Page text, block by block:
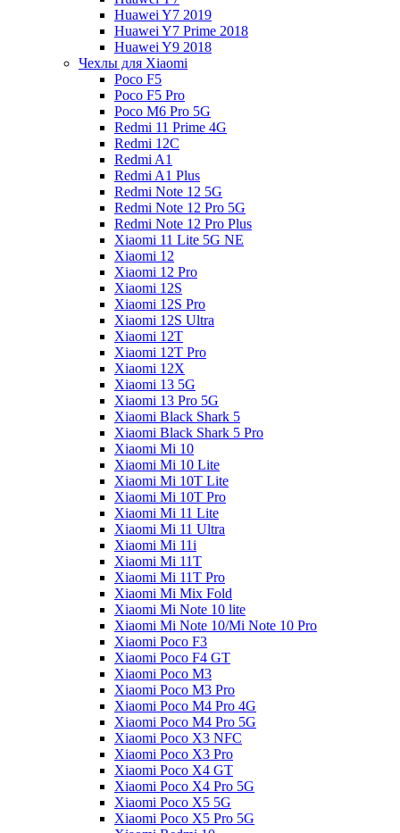
Huawei Y7 2019
Huawei Y7 Prime 2018
Huawei Y9 2018
Чехлы для Xiaomi
Poco F5
Poco F5 Pro
Poco M6 Pro 5G
Redmi 11 Prime 4G
Redmi 12C
Redmi A1
Redmi A1 Plus
Redmi Note 12 5G
Redmi Note 12 Pro 5G
Redmi Note 12 Pro Plus
Xiaomi 11 Lite 5G NE
Xiaomi 12
Xiaomi 12 Pro
Xiaomi 12S
Xiaomi 12S Pro
Xiaomi 12S Ultra
Xiaomi 12T
Xiaomi 12T Pro
Xiaomi 12X
Xiaomi 13 5G
Xiaomi 13 Pro 5G
Xiaomi Black Shark 5
Xiaomi Black Shark 5 Pro
Xiaomi Mi 10
Xiaomi Mi 10 Lite
Xiaomi Mi 10T Lite
Xiaomi Mi 10T Pro
Xiaomi Mi 11 Lite
Xiaomi Mi 11 Ultra
Xiaomi Mi 11i
Xiaomi Mi 11T
Xiaomi Mi 11T Pro
Xiaomi Mi Mix Fold
Xiaomi Mi Note 10 lite
Xiaomi Mi Note 10/Mi Note 10 Pro
Xiaomi Poco F3
Xiaomi Poco F4 GT
Xiaomi Poco M3
Xiaomi Poco M3 Pro
Xiaomi Poco M4 Pro 4G
Xiaomi Poco M4 Pro 5G
Xiaomi Poco X3 NFC
Xiaomi Poco X3 Pro
Xiaomi Poco X4 GT
Xiaomi Poco X4 Pro 5G
Xiaomi Poco X5 5G
Xiaomi Poco X5 Pro 5G